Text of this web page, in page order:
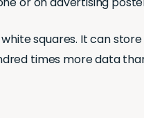
squares. It can
times more data